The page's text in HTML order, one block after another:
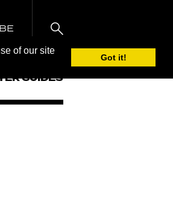
of our site
Got it!
GUIDES